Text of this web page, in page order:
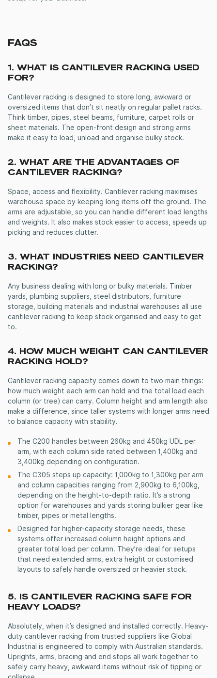
FAQS
1. WHAT IS CANTILEVER RACKING USED
FOR?
Cantilever racking is designed to store long, awkward or
oversized items that don’t sit neatly on regular pallet racks.
Think timber, pipes, steel beams, furniture, carpet rolls or
sheet materials. The open-front design and strong arms
make it easy to load, unload and organise bulky stock.
2. WHAT ARE THE ADVANTAGES OF
CANTILEVER RACKING?
Space, access and flexibility. Cantilever racking maximises
warehouse space by keeping long items off the ground. The
arms are adjustable, so you can handle different load lengths
and weights. It also makes stock easier to access, speeds up
picking and reduces clutter.
3. WHAT INDUSTRIES NEED CANTILEVER
RACKING?
Any business dealing with long or bulky materials. Timber
yards, plumbing suppliers, steel distributors, furniture
storage, building materials and industrial warehouses all use
cantilever racking to keep stock organised and easy to get
to.
4. HOW MUCH WEIGHT CAN CANTILEVER
RACKING HOLD?
Cantilever racking capacity comes down to two main things:
how much weight each arm can hold and the total load each
column (or tree) can carry. Column height and arm length also
make a difference, since taller systems with longer arms need
to balance capacity with stability.
The C200 handles between 260kg and 450kg UDL per
arm, with each column side rated between 1,400kg and
3,400kg depending on configuration.
The C305 steps up capacity: 1,000kg to 1,300kg per arm
and column capacities ranging from 2,900kg to 6,100kg,
depending on the height-to-depth ratio. It’s a strong
option for warehouses and yards storing bulkier gear like
timber, pipes or metal lengths.
Designed for higher-capacity storage needs, these
systems offer increased column height options and
greater total load per column. They’re ideal for setups
that need extended arms, extra height or customised
layouts to safely handle oversized or heavier stock.
5. IS CANTILEVER RACKING SAFE FOR
HEAVY LOADS?
Absolutely, when it’s designed and installed correctly. Heavy-
duty cantilever racking from trusted suppliers like Global
Industrial is engineered to comply with Australian standards.
Uprights, arms, bracing and end stops all work together to
safely carry heavy, awkward items without risk of tipping or